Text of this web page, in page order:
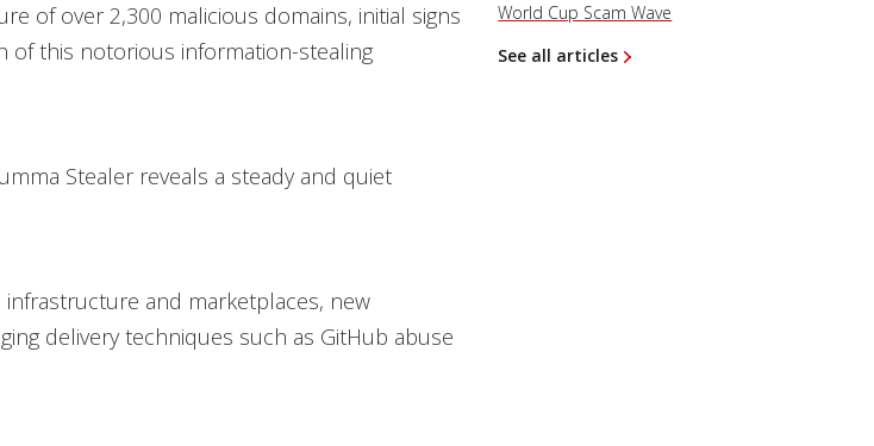
of over 2,300 malicious domains, initial signs
of this notorious information-stealing
Stealer reveals a steady and quiet
and marketplaces, new
delivery techniques such as GitHub abuse
World Cup Scam Wave
See all articles